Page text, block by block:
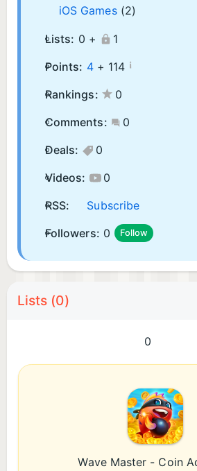
iOS Games (2)
Lists: 0 +
1
Points: 4+ 114 ¡
Rankings:
0
Comments:
0
Deals:
0
Videos:
0
RSS:
Subscribe
Followers: 0 Follow
Lists (0)
0
Wave Master - Coin